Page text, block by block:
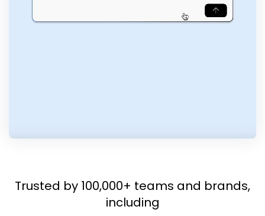
Trusted by 100,000+ teams and brands,
including